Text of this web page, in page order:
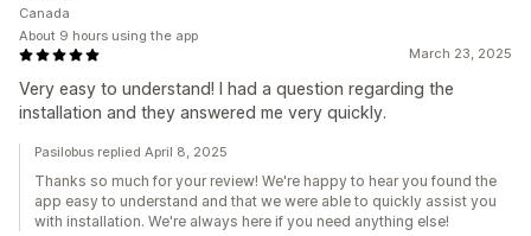
March 23, 2025
Very easy to understand! I had a question regarding the
installation and they answered me very quickly.
Canada
About 9 hours using the app
Pasilobus replied April 8, 2025
Thanks so much for your review! We're happy to hear you found the
app easy to understand and that we were able to quickly assist you
with installation. We're always here if you need anything else!